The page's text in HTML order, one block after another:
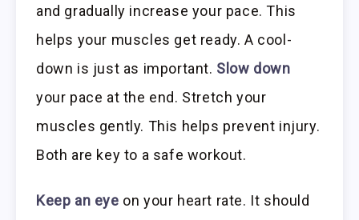
and gradually increase your pace. This
helps your muscles get ready. A cool-
down is just as important. Slow down
your pace at the end. Stretch your
muscles gently. This helps prevent injury.
Both are key to a safe workout.
Keep an eye on your heart rate. It should